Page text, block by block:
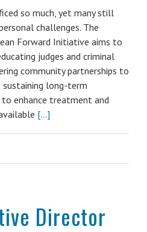
so much, yet many still
challenges. The
Forward Initiative aims to
judges and criminal
community partnerships to
sustaining long-term
enhance treatment and
[...]
Director